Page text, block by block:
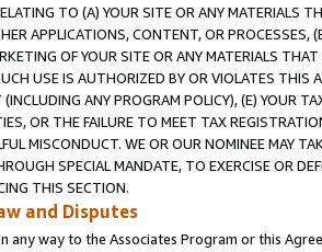
TO (A) YOUR SITE OR ANY MATERIALS
APPLICATIONS, CONTENT, OR PROCESSES,
OF YOUR SITE OR ANY MATERIALS
USE IS AUTHORIZED BY OR VIOLATES THIS
ANY PROGRAM POLICY), (E) YOUR
OR THE FAILURE TO MEET TAX
MISCONDUCT. WE OR OUR NOMINEE MAY
SPECIAL MANDATE, TO EXERCISE OR
THIS SECTION.
and Disputes
any way to the Associates Program or this